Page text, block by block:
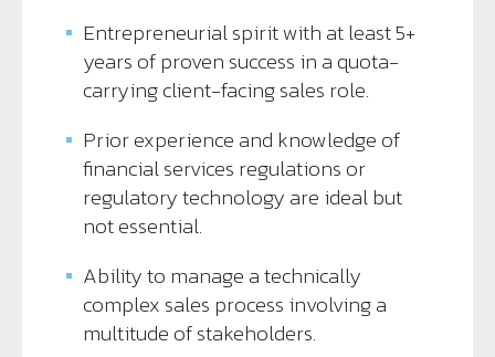
Entrepreneurial spirit with at least 5+
years of proven success in a quota-
carrying client-facing sales role.
Prior experience and knowledge of
financial services regulations or
regulatory technology are ideal but
not essential.
Ability to manage a technically
complex sales process involving a
multitude of stakeholders.